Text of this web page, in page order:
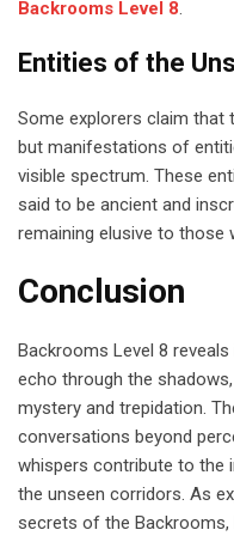
Backrooms Level 8.
Entities of the
Some explorers claim that
but manifestations of
visible spectrum. These
said to be ancient and
remaining elusive to those
Conclusion
Backrooms Level 8
echo through the
mystery and trepidation.
conversations beyond
whispers contribute to the
the unseen corridors. As
secrets of the